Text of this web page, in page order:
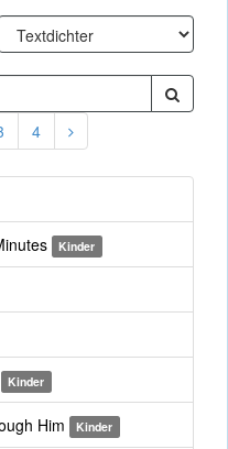
4
Kinder
Kinder
Him Kinder